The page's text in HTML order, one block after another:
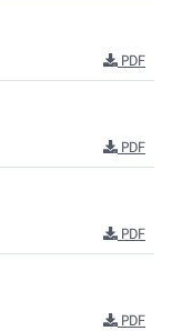
PDF
PDF
PDF
PDF